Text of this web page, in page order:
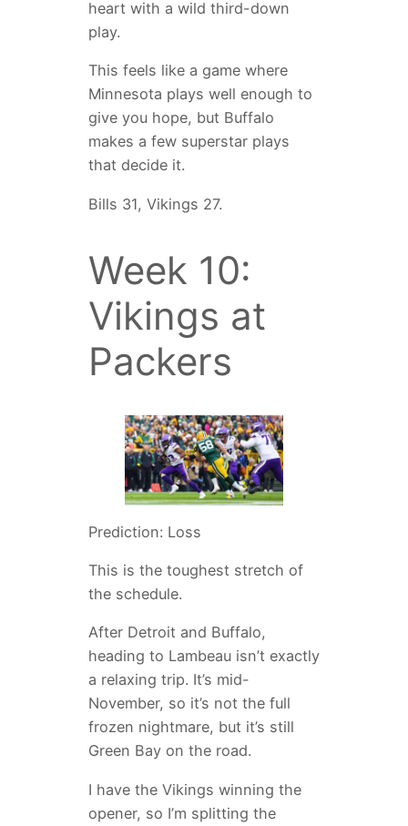
heart with a wild third-down
play.
This feels like a game where
Minnesota plays well enough to
give you hope, but Buffalo
makes a few superstar plays
that decide it.
Bills 31, Vikings 27.
Week 10:
Vikings at
Packers
Prediction: Loss
This is the toughest stretch of
the schedule.
After Detroit and Buffalo,
heading to Lambeau isn’t exactly
a relaxing trip. It’s mid-
November, so it’s not the full
frozen nightmare, but it’s still
Green Bay on the road.
I have the Vikings winning the
opener, so I’m splitting the